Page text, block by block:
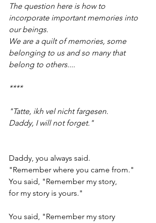
The question here is how to
incorporate important memories into
our beings.
We are a quilt of memories, some
belonging to us and so many that
belong to others....
****
"Tatte, ikh vel nicht fargesen.
Daddy, I will not forget."
Daddy, you always said.
"Remember where you came from."
You said, "Remember my story,
for my story is yours."
You said, "Remember my story